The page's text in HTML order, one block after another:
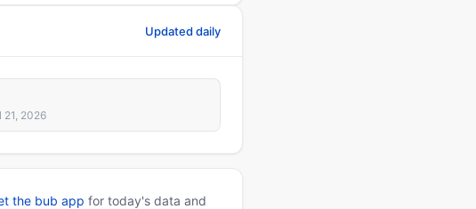
Updated daily
2026
the bub app for today's data and